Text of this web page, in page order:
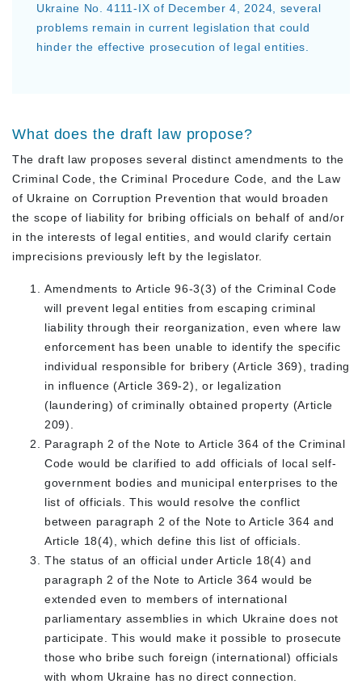
Ukraine No. 4111-IX of December 4, 2024, several
problems remain in current legislation that could
hinder the effective prosecution of legal entities.
What does the draft law propose?
The draft law proposes several distinct amendments to the
Criminal Code, the Criminal Procedure Code, and the Law
of Ukraine on Corruption Prevention that would broaden
the scope of liability for bribing officials on behalf of and/or
in the interests of legal entities, and would clarify certain
imprecisions previously left by the legislator.
Amendments to Article 96-3(3) of the Criminal Code
will prevent legal entities from escaping criminal
liability through their reorganization, even where law
enforcement has been unable to identify the specific
individual responsible for bribery (Article 369), trading
in influence (Article 369-2), or legalization
(laundering) of criminally obtained property (Article
209).
Paragraph 2 of the Note to Article 364 of the Criminal
Code would be clarified to add officials of local self-
government bodies and municipal enterprises to the
list of officials. This would resolve the conflict
between paragraph 2 of the Note to Article 364 and
Article 18(4), which define this list of officials.
The status of an official under Article 18(4) and
paragraph 2 of the Note to Article 364 would be
extended even to members of international
parliamentary assemblies in which Ukraine does not
participate. This would make it possible to prosecute
those who bribe such foreign (international) officials
with whom Ukraine has no direct connection.